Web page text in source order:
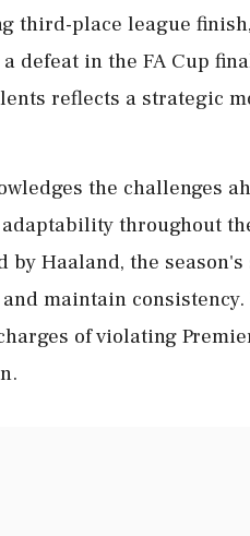
third-place league
defeat in the FA Cup
reflects a strategic
the challenges
throughout
Haaland, the
maintain
of violating